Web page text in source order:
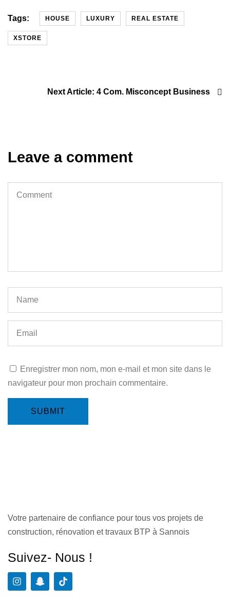
Tags: HOUSE LUXURY REAL ESTATE
XSTORE
Next Article: 4 Com. Misconcept Business
Leave a comment
Enregistrer mon nom, mon e-mail et mon site dans le
navigateur pour mon prochain commentaire.
SUBMIT
Votre partenaire de confiance pour tous vos projets de
construction, rénovation et travaux BTP à Sannois
Suivez- Nous !